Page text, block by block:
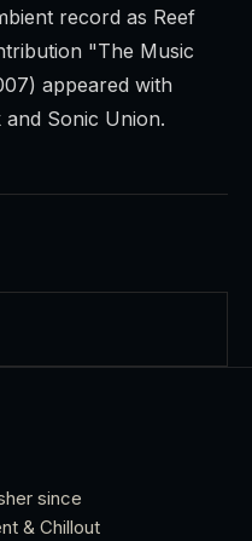
record as Reef
"The Music
appeared with
and Sonic Union.
since
& Chillout